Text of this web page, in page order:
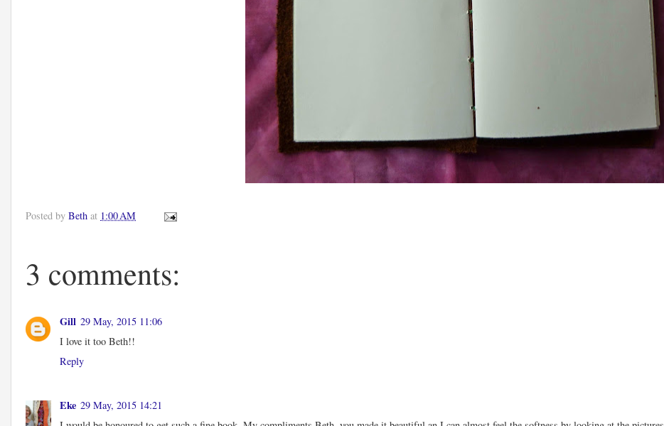
Posted by Beth at 1:00 AM
3 comments:
Gill 29 May, 2015 11:06
I love it too Beth!!
Reply
Eke 29 May, 2015 14:21